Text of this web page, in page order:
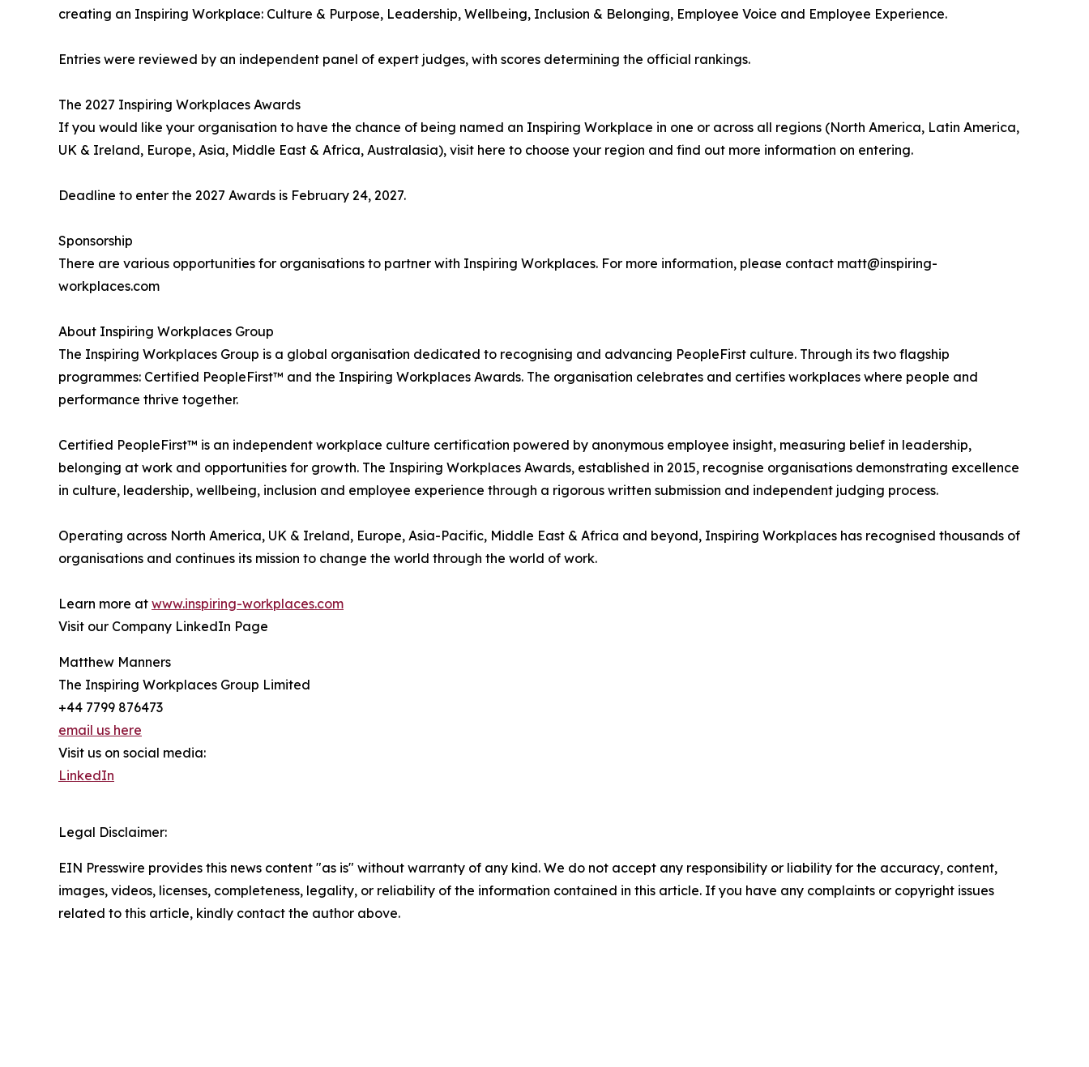
creating an Inspiring Workplace: Culture & Purpose, Leadership, Wellbeing, Inclusion & Belonging, Employee Voice and Employee Experience.
Entries were reviewed by an independent panel of expert judges, with scores determining the official rankings.
The 2027 Inspiring Workplaces Awards
If you would like your organisation to have the chance of being named an Inspiring Workplace in one or across all regions (North America, Latin America,
UK & Ireland, Europe, Asia, Middle East & Africa, Australasia), visit here to choose your region and find out more information on entering.
Deadline to enter the 2027 Awards is February 24, 2027.
Sponsorship
There are various opportunities for organisations to partner with Inspiring Workplaces. For more information, please contact matt@inspiring-
workplaces.com
About Inspiring Workplaces Group
The Inspiring Workplaces Group is a global organisation dedicated to recognising and advancing PeopleFirst culture. Through its two flagship
programmes: Certified PeopleFirst™ and the Inspiring Workplaces Awards. The organisation celebrates and certifies workplaces where people and
performance thrive together.
Certified PeopleFirst™ is an independent workplace culture certification powered by anonymous employee insight, measuring belief in leadership,
belonging at work and opportunities for growth. The Inspiring Workplaces Awards, established in 2015, recognise organisations demonstrating excellence
in culture, leadership, wellbeing, inclusion and employee experience through a rigorous written submission and independent judging process.
Operating across North America, UK & Ireland, Europe, Asia-Pacific, Middle East & Africa and beyond, Inspiring Workplaces has recognised thousands of
organisations and continues its mission to change the world through the world of work.
Learn more at www.inspiring-workplaces.com
Visit our Company LinkedIn Page
Matthew Manners
The Inspiring Workplaces Group Limited
+44 7799 876473
email us here
Visit us on social media:
LinkedIn
Legal Disclaimer:
EIN Presswire provides this news content "as is" without warranty of any kind. We do not accept any responsibility or liability for the accuracy, content,
images, videos, licenses, completeness, legality, or reliability of the information contained in this article. If you have any complaints or copyright issues
related to this article, kindly contact the author above.